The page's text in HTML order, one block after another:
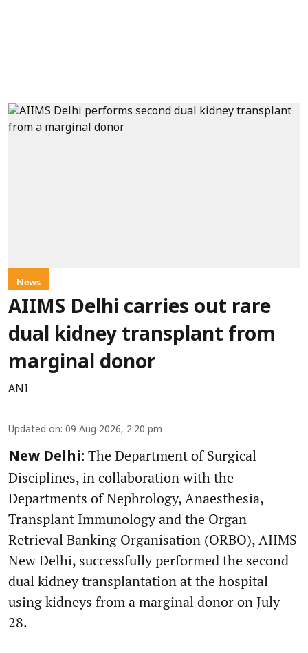
News
AIIMS Delhi carries out rare
dual kidney transplant from
marginal donor
ANI
Updated on: 09 Aug 2026, 2:20 pm
New Delhi: The Department of Surgical
Disciplines, in collaboration with the
Departments of Nephrology, Anaesthesia,
Transplant Immunology and the Organ
Retrieval Banking Organisation (ORBO), AIIMS
New Delhi, successfully performed the second
dual kidney transplantation at the hospital
using kidneys from a marginal donor on July
28.